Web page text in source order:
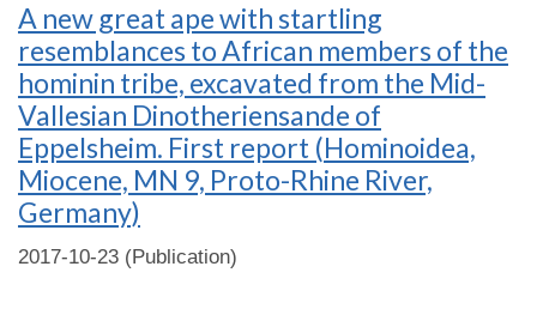
A new great ape with startling
resemblances to African members of the
hominin tribe, excavated from the Mid-
Vallesian Dinotheriensande of
Eppelsheim. First report (Hominoidea,
Miocene, MN 9, Proto-Rhine River,
Germany)
2017-10-23 (Publication)